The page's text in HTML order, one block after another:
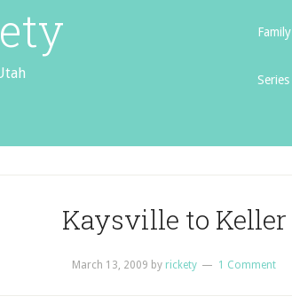
Family
Series
Kaysville to Keller
March 13, 2009 by rickety 1 Comment